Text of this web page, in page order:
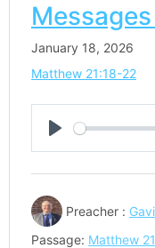
January 18, 2026
Matthew 21:18-22
Play
Preacher :
Passage: Matthew